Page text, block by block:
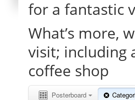
for a fantastic
What’s more,
visit; including
coffee shop
Posterboard